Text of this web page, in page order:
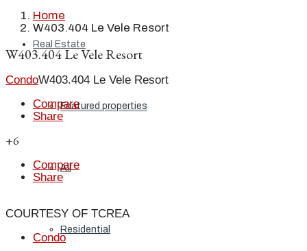
Real Estate
Featured properties
All
Residential
Home
W403.404 Le Vele Resort
W403.404 Le Vele Resort
CondoW403.404 Le Vele Resort
Compare
Share
+6
Compare
Share
COURTESY OF TCREA
Condo